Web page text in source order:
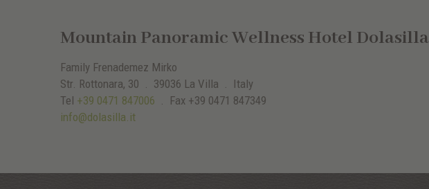
Mountain Panoramic Wellness Hotel Dolasilla
Family Frenademez Mirko
Str. Rottonara, 30 . 39036 La Villa . Italy
Tel +39 0471 847006 Fax +39 0471 847349
info@dolasilla.it